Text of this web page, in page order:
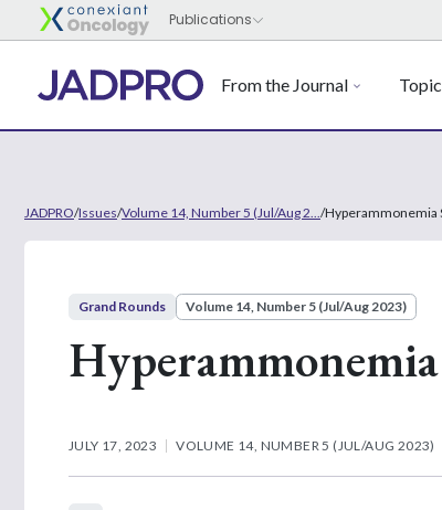
From the Journal
JADPRO/Issues/Volume 14, Number 5 (Jul/Aug 2... /Hyperammonemia
Grand Rounds Volume 14, Number 5 (Jul/Aug 2023)
JULY 17, 2023 VOLUME 14, NUMBER 5 (JUL/AUG 2023)